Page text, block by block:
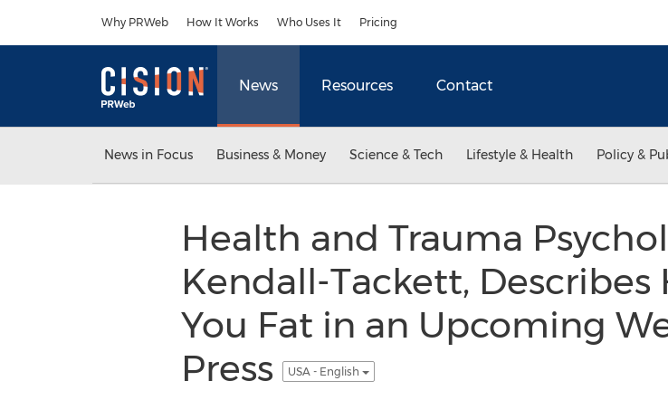
Why PRWeb How It Works Who Uses It Pricing
News Resources Contact
News in Focus Business & Money Science & Tech Lifestyle & Health Policy &
Health and Trauma
Kendall-Tackett, Describes
You Fat in an Upcoming
Press
USA - English